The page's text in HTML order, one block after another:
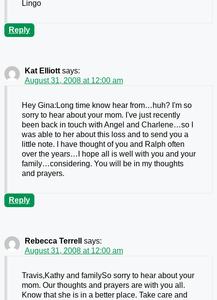
Lingo
Reply
Kat Elliott says:
August 31, 2008 at 12:00 am
Hey Gina:Long time know hear from…huh? I'm so
sorry to hear about your mom. I've just recently
been back in touch with Angel and Charlene…so I
was able to her about this loss and to send you a
little note. I have thought of you and Ralph often
over the years…I hope all is well with you and your
family…considering. You will be in my thoughts
and prayers.
Reply
Rebecca Terrell
says:
August 31, 2008 at 12:00 am
Travis,Kathy and familySo sorry to hear about your
mom. Our thoughts and prayers are with you all.
Know that she is in a better place. Take care and